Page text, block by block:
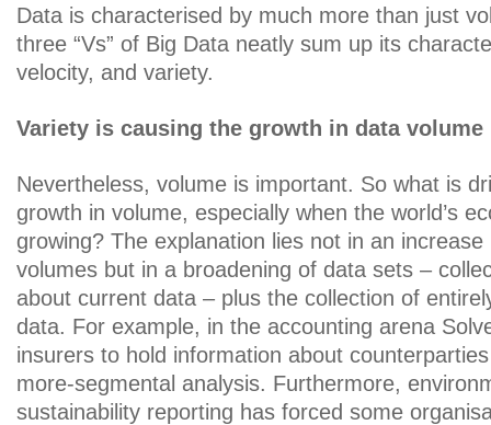
Data is characterised by much more than just
three “Vs” of Big Data neatly sum up its
velocity, and variety.
Variety is causing the growth in data volume
Nevertheless, volume is important. So what is
growth in volume, especially when the world’s
growing? The explanation lies not in an
volumes but in a broadening of data sets –
about current data – plus the collection of
data. For example, in the accounting arena
insurers to hold information about
more-segmental analysis. Furthermore,
sustainability reporting has forced some